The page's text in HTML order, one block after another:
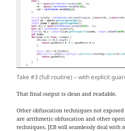
Take #3 (full routine) – with explicit
That final output is clean and readable.
Other obfuscation techniques not
are arithmetic obfuscation and other
techniques. JEB will seamlessly deal with